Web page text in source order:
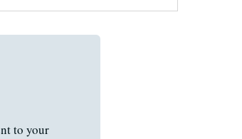
to your